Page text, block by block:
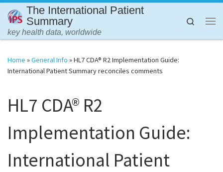
Skip to content
The International Patient
Summary
key health data, worldwide
Search
Home »General Info »HL7 CDA® R2 Implementation Guide:
International Patient Summary reconciles comments
HL7 CDA® R2
Implementation Guide:
International Patient